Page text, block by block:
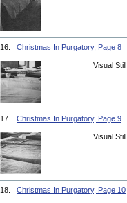
16. Christmas In Purgatory, Page 8
Visual Still
17. Christmas In Purgatory, Page 9
Visual Still
18. Christmas In Purgatory, Page 10